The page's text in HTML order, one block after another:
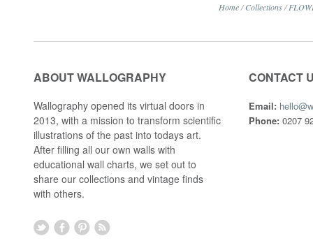
Home/ Collections/
ABOUT WALLOGRAPHY
Wallography opened its virtual doors in
2013, with a mission to transform scientific
illustrations of the past into todays art.
After filling all our own walls with
educational wall charts, we set out to
share our collections and vintage finds
with others.
CONTACT
Email:
Phone: 0207